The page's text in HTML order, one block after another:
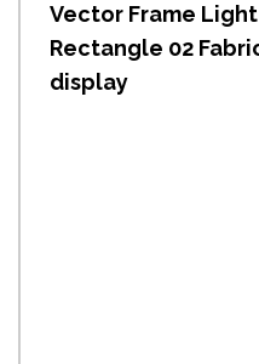
Vector Frame
Rectangle 02
display